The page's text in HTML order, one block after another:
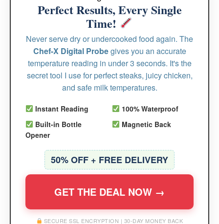
Perfect Results, Every Single
Time!
Never serve dry or undercooked food again. The
Chef-X Digital Probegives you an accurate
temperature reading in under 3 seconds. It's the
secret tool I use for perfect steaks, juicy chicken,
and safe milk temperatures.
Instant Reading
100% Waterproof
Built-in Bottle
Opener
Magnetic Back
50% OFF + FREE DELIVERY
GET THE DEAL NOW →
SECURE SSL ENCRYPTION | 30-DAY MONEY BACK